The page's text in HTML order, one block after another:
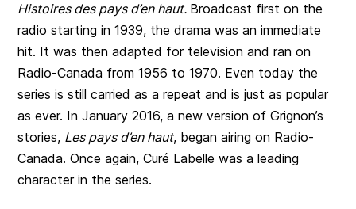
Histoires des pays d’en haut. Broadcast first on the
radio starting in 1939, the drama was an immediate
hit. It was then adapted for television and ran on
Radio-Canada from 1956 to 1970. Even today the
series is still carried as a repeat and is just as popular
as ever. In January 2016, a new version of Grignon’s
stories, Les pays d’en haut, began airing on Radio-
Canada. Once again, Curé Labelle was a leading
character in the series.